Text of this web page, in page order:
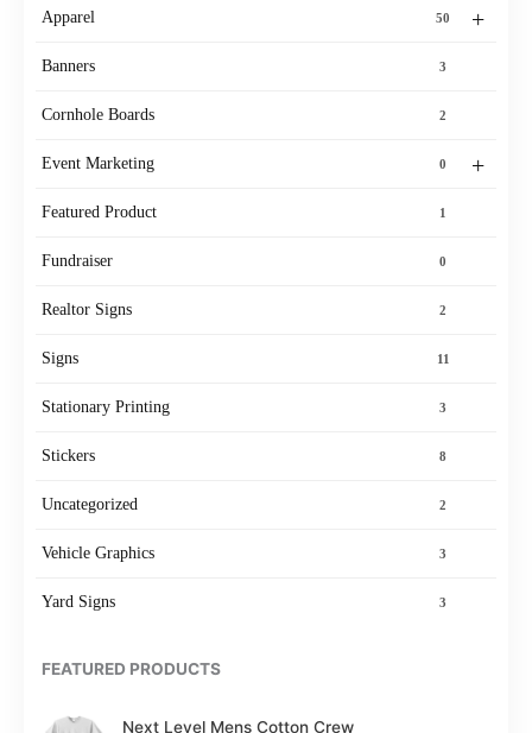
+
Apparel 50
Banners 3
Cornhole Boards 2
+
Event Marketing 0
Featured Product 1
Fundraiser 0
Realtor Signs 2
Signs 11
Stationary Printing 3
Stickers 8
Uncategorized 2
Vehicle Graphics 3
Yard Signs 3
FEATURED PRODUCTS
Next Level Mens Cotton Crew